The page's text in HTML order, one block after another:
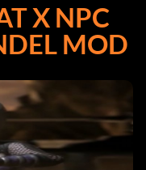
X NPC
MOD